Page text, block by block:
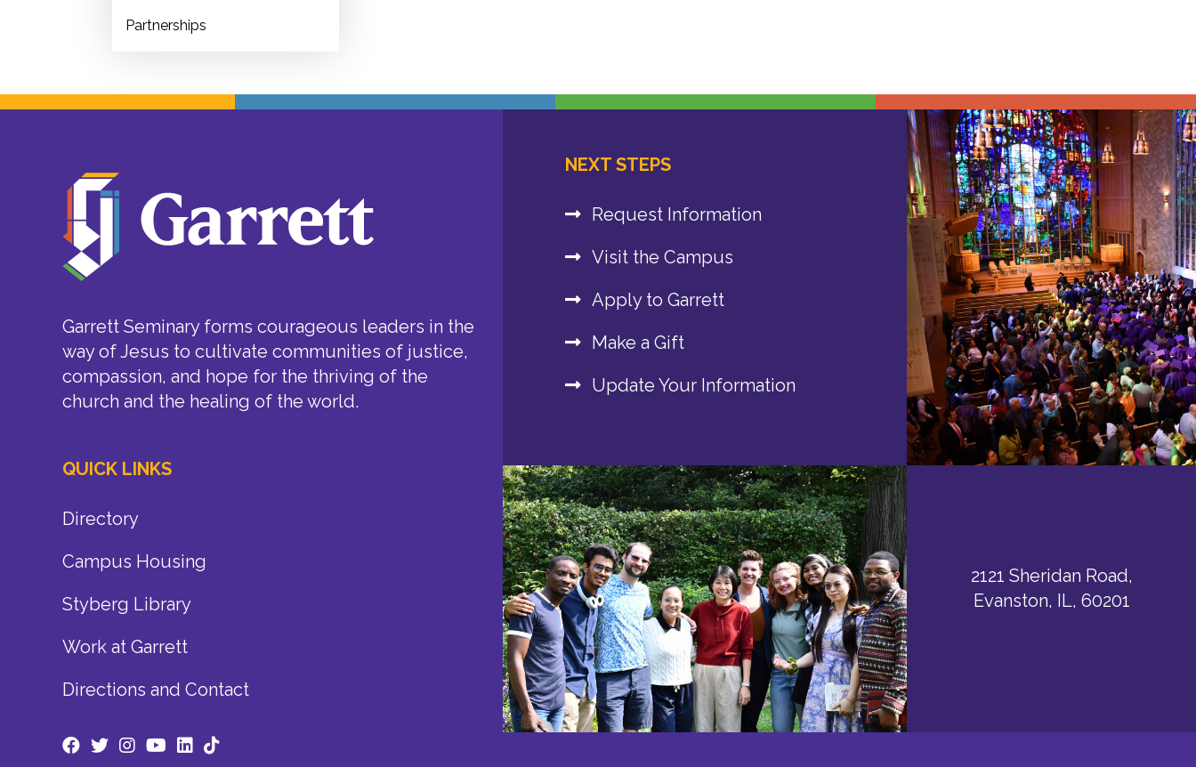
Partnerships
Garrett Seminary forms courageous leaders in the
way of Jesus to cultivate communities of justice,
compassion, and hope for the thriving of the
church and the healing of the world.
QUICK LINKS
Directory
Campus Housing
Styberg Library
Work at Garrett
Directions and Contact
NEXT STEPS
Request Information
Visit the Campus
Apply to Garrett
Make a Gift
Update Your Information
2121 Sheridan Road,
Evanston, IL, 60201